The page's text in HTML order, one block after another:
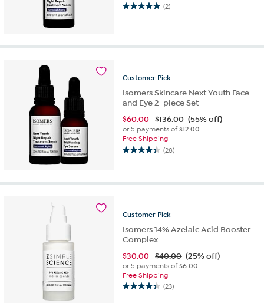
(2)
5.0
5
reviews
Customer Pick
Isomers Skincare Next Youth Face
and Eye 2-piece Set
$60.00 $136.00 (55% off)
or 5 payments of$12.00
Free Shipping
(28)
4.3
28
Customer Pick
Isomers 14% Azelaic Acid Booster
Complex
$30.00 $40.00 (25% off)
or 5 payments of$6.00
Free Shipping
(23)
4.3